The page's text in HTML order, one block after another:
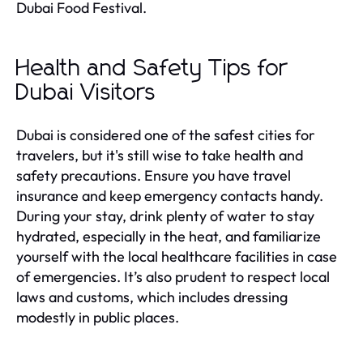
Dubai Food Festival.
Health and Safety Tips for
Dubai Visitors
Dubai is considered one of the safest cities for
travelers, but it's still wise to take health and
safety precautions. Ensure you have travel
insurance and keep emergency contacts handy.
During your stay, drink plenty of water to stay
hydrated, especially in the heat, and familiarize
yourself with the local healthcare facilities in case
of emergencies. It’s also prudent to respect local
laws and customs, which includes dressing
modestly in public places.